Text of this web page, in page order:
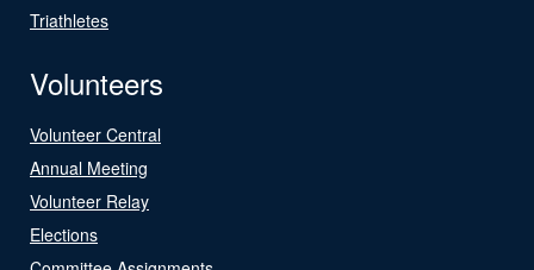
Triathletes
Volunteers
Volunteer Central
Annual Meeting
Volunteer Relay
Elections